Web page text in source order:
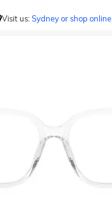
Visit us:Sydney or shop online